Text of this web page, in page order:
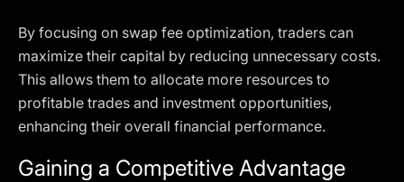
By focusing on swap fee optimization, traders can
maximize their capital by reducing unnecessary costs.
This allows them to allocate more resources to
profitable trades and investment opportunities,
enhancing their overall financial performance.
Gaining a Competitive Advantage